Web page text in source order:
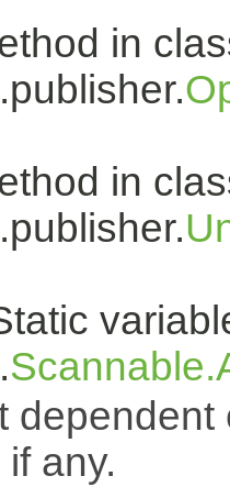
in
in
any.